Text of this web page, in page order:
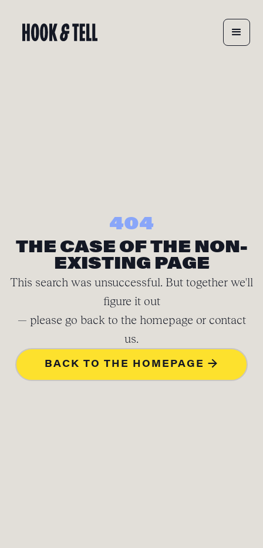
404
THE CASE OF THE NON-
EXISTING PAGE
This search was unsuccessful. But together we'll
figure it out
— please go back to the homepage or contact
us.
BACK TO THE HOMEPAGE →